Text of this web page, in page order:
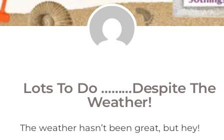
Lots To Do ………despite The
Weather!
The weather hasn’t been great, but hey!